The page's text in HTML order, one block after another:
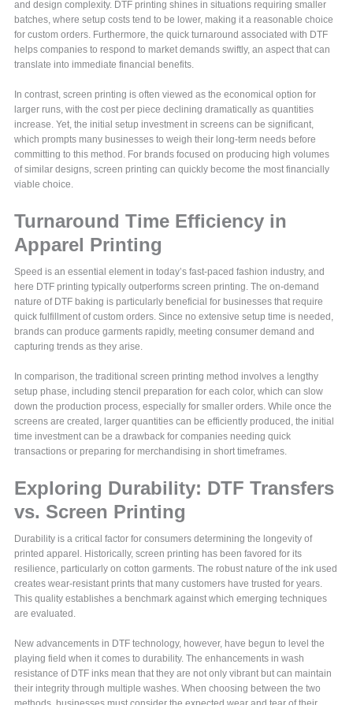
and design complexity. DTF printing shines in situations requiring smaller
batches, where setup costs tend to be lower, making it a reasonable choice
for custom orders. Furthermore, the quick turnaround associated with DTF
helps companies to respond to market demands swiftly, an aspect that can
translate into immediate financial benefits.
In contrast, screen printing is often viewed as the economical option for
larger runs, with the cost per piece declining dramatically as quantities
increase. Yet, the initial setup investment in screens can be significant,
which prompts many businesses to weigh their long-term needs before
committing to this method. For brands focused on producing high volumes
of similar designs, screen printing can quickly become the most financially
viable choice.
Turnaround Time Efficiency in
Apparel Printing
Speed is an essential element in today’s fast-paced fashion industry, and
here DTF printing typically outperforms screen printing. The on-demand
nature of DTF baking is particularly beneficial for businesses that require
quick fulfillment of custom orders. Since no extensive setup time is needed,
brands can produce garments rapidly, meeting consumer demand and
capturing trends as they arise.
In comparison, the traditional screen printing method involves a lengthy
setup phase, including stencil preparation for each color, which can slow
down the production process, especially for smaller orders. While once the
screens are created, larger quantities can be efficiently produced, the initial
time investment can be a drawback for companies needing quick
transactions or preparing for merchandising in short timeframes.
Exploring Durability: DTF Transfers
vs. Screen Printing
Durability is a critical factor for consumers determining the longevity of
printed apparel. Historically, screen printing has been favored for its
resilience, particularly on cotton garments. The robust nature of the ink used
creates wear-resistant prints that many customers have trusted for years.
This quality establishes a benchmark against which emerging techniques
are evaluated.
New advancements in DTF technology, however, have begun to level the
playing field when it comes to durability. The enhancements in wash
resistance of DTF inks mean that they are not only vibrant but can maintain
their integrity through multiple washes. When choosing between the two